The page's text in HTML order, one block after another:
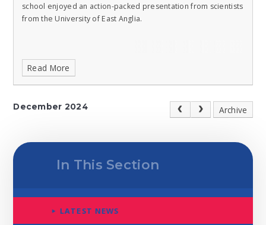
school enjoyed an action-packed presentation from scientists
from the University of East Anglia.
Read More
December 2024 Archive
In This Section
LATEST NEWS